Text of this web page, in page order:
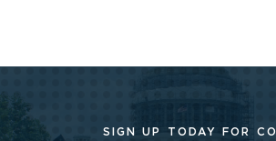
SIGN UP TODAY FOR